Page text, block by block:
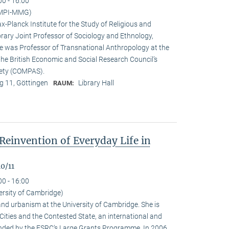
MMG)
Planck Institute for the Study of Religious and
Joint Professor of Sociology and Ethnology,
was Professor of Transnational Anthropology at the
British Economic and Social Research Council’s
(COMPAS).
11, Göttingen
RAUM: Library Hall
of Everyday Life in
11
- 16:00
of Cambridge)
urbanism at the University of Cambridge. She is
and the Contested State, an international and